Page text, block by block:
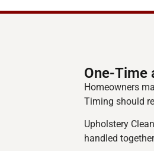
One-Time
Homeowners
Timing should
Upholstery
handled